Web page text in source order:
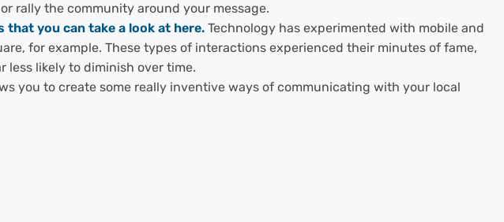
rally the community around your message.
that you can take a look at here. Technology has experimented with mobile and
for example. These types of interactions experienced their minutes of fame,
likely to diminish over time.
you to create some really inventive ways of communicating with your local